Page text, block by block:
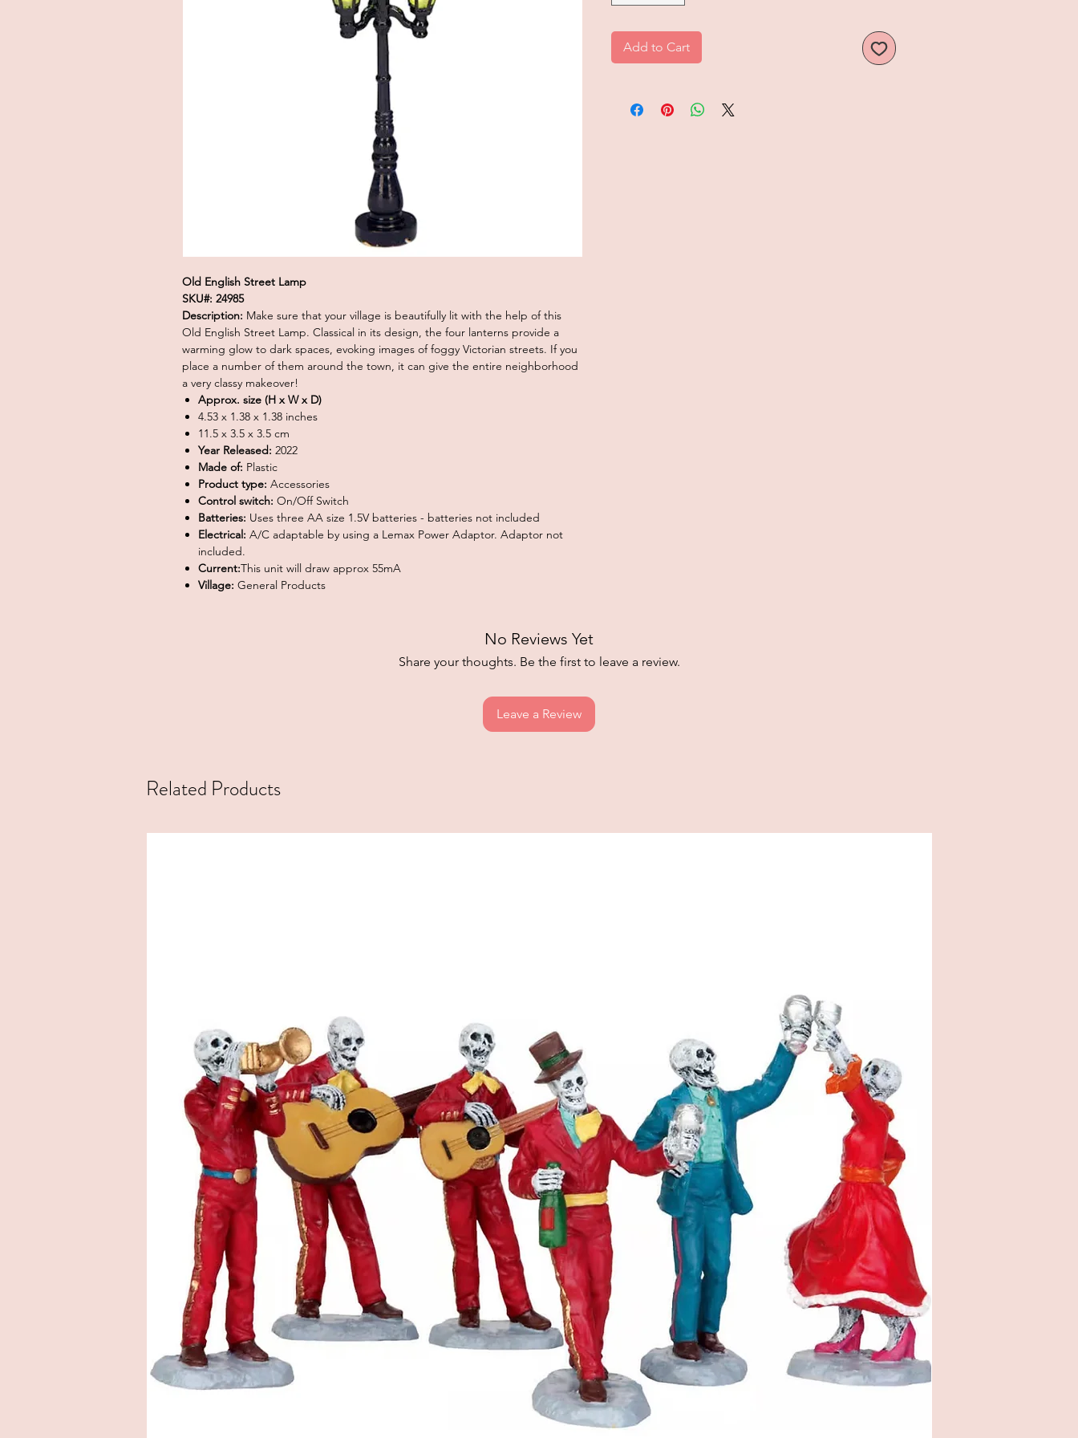
Old English Street Lamp
SKU#: 24985
Description: Make sure that your village is beautifully lit with the help of this
Old English Street Lamp. Classical in its design, the four lanterns provide a
warming glow to dark spaces, evoking images of foggy Victorian streets. If you
place a number of them around the town, it can give the entire neighborhood
a very classy makeover!
Approx. size (H x W x D)
4.53 x 1.38 x 1.38 inches
11.5 x 3.5 x 3.5 cm
Year Released: 2022
Made of: Plastic
Product type: Accessories
Control switch: On/Off Switch
Batteries: Uses three AA size 1.5V batteries - batteries not included
Electrical: A/C adaptable by using a Lemax Power Adaptor. Adaptor not
included.
Current:This unit will draw approx 55mA
Village: General Products
Add to Cart
No Reviews Yet
Share your thoughts. Be the first to leave a review.
Leave a Review
Related Products